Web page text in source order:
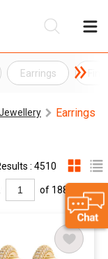
Earrings
Earrings
: 4510
of 188